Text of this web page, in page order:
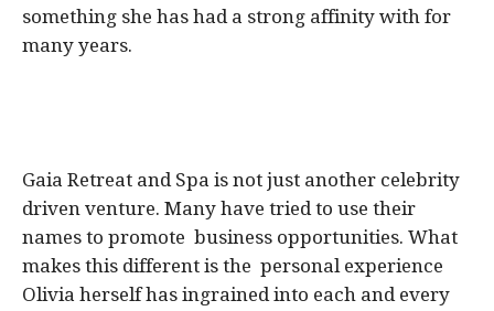
something she has had a strong affinity with for
many years.
Gaia Retreat and Spa is not just another celebrity
driven venture. Many have tried to use their
names to promote business opportunities. What
makes this different is the personal experience
Olivia herself has ingrained into each and every